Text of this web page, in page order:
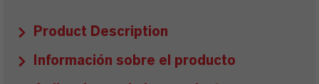
Product Description
Información sobre el producto